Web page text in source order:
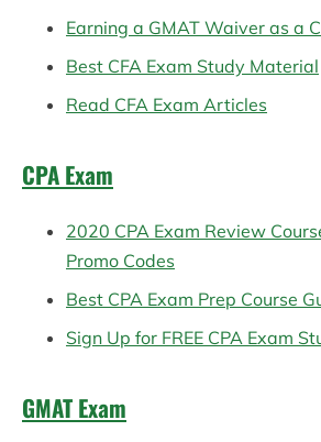
Earning a GMAT Waiver as a
Best CFA Exam Study Material
Read CFA Exam Articles
CPA Exam
2020 CPA Exam Review
Promo Codes
Best CPA Exam Prep Course
Sign Up for FREE CPA Exam
GMAT Exam